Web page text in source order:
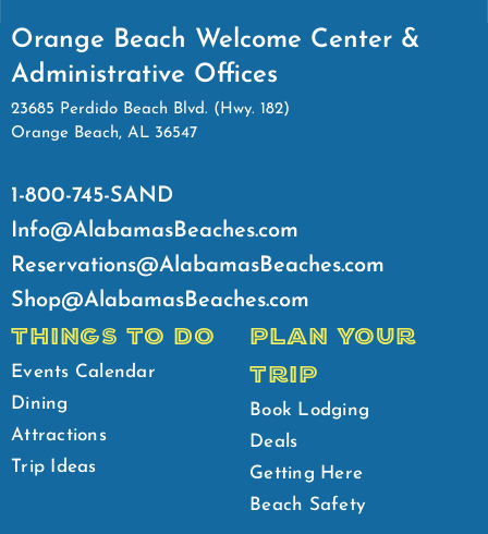
Orange Beach Welcome Center &
Administrative Offices
23685 Perdido Beach Blvd. (Hwy. 182)
Orange Beach, AL 36547
1-800-745-SAND
Info@AlabamasBeaches.com
Reservations@AlabamasBeaches.com
Shop@AlabamasBeaches.com
THINGS TO DO
Events Calendar
Dining
Attractions
Trip Ideas
PLAN YOUR
TRIP
Book Lodging
Deals
Getting Here
Beach Safety